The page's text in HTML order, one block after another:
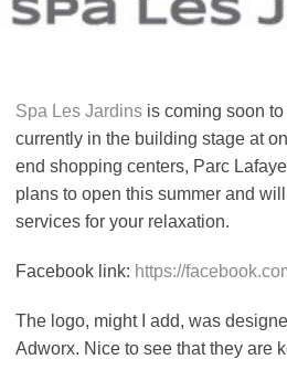
Spa Les Jardins is coming soon
currently in the building stage at
end shopping centers, Parc
plans to open this summer and
services for your relaxation.
Facebook link: https://
The logo, might I add, was
Adworx. Nice to see that they are